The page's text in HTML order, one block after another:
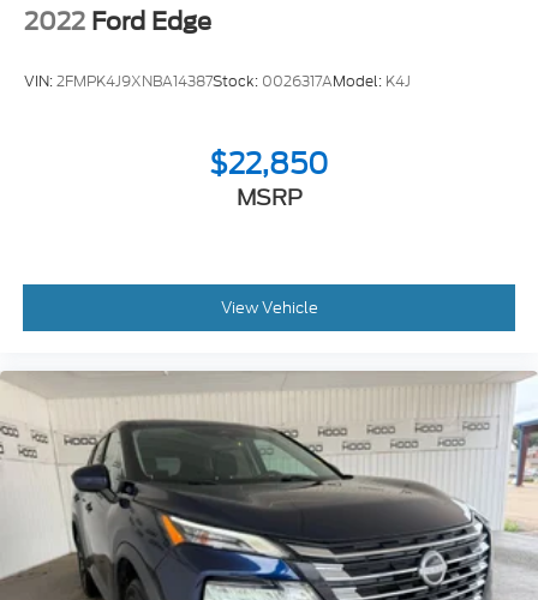
2022 Ford Edge
VIN:2FMPK4J9XNBA14387Stock: 0026317AModel: K4J
$22,850
MSRP
View Vehicle